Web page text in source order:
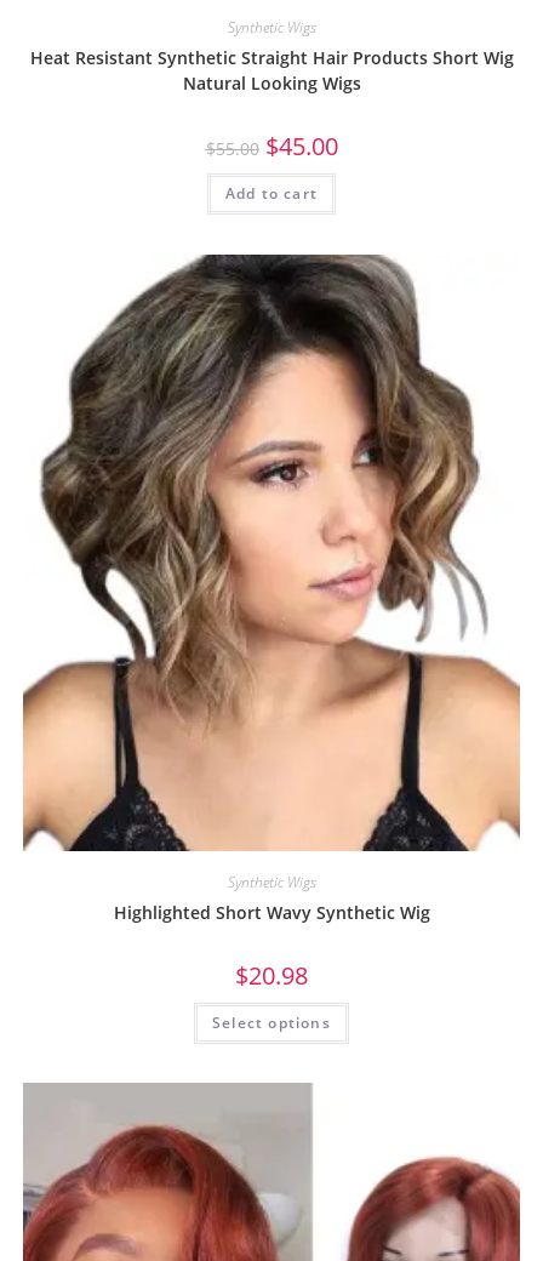
Synthetic Wigs
Heat Resistant Synthetic Straight Hair Products Short Wig
Natural Looking Wigs
$55.00 $45.00
Add to cart
Synthetic Wigs
Highlighted Short Wavy Synthetic Wig
$20.98
Select options